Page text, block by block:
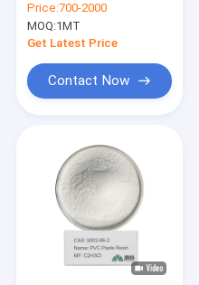
Adipate
Terephthalate Price
Price:700-2000
MOQ:1MT
Get Latest Price
Contact Now